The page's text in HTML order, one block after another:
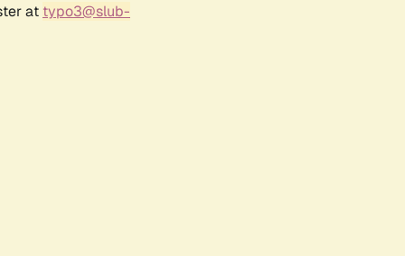
at typo3@slub-